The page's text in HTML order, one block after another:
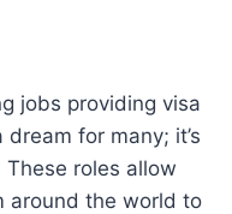
jobs providing visa
dream for many; it’s
roles allow
around the world to